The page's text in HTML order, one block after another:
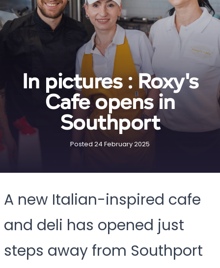
In pictures : Roxy's
Cafe opens in
Southport
Posted 24 February 2025
A new Italian-inspired cafe
and deli has opened just
steps away from Southport